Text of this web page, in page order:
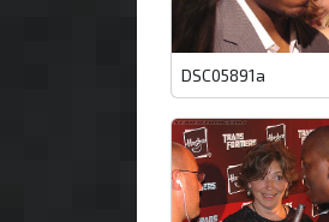
DSC05891a